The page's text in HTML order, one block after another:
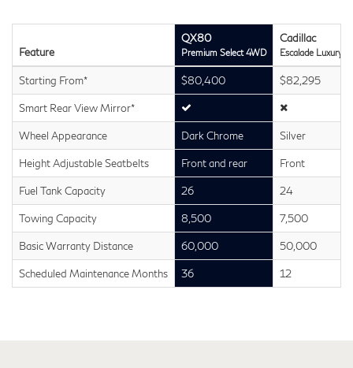
Feature
QX80
Premium Select 4WD
Cadillac
Escalade Luxury
Starting From* $80,400 $82,295
Smart Rear View Mirror*
Wheel Appearance Dark Chrome Silver
Height Adjustable Seatbelts Front and rear Front
Fuel Tank Capacity 26 24
Towing Capacity 8,500 7,500
Basic Warranty Distance 60,000 50,000
Scheduled Maintenance Months 36 12